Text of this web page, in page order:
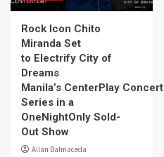
Rock Icon Chito
Miranda Set
to Electrify City of
Dreams
Manila’s CenterPlay Concert
Series in a
OneNightOnly Sold-
Out Show
Allan Balmaceda